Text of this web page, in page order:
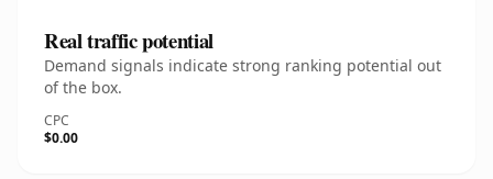
Real traffic potential
Demand signals indicate strong ranking potential out
of the box.
CPC
$0.00